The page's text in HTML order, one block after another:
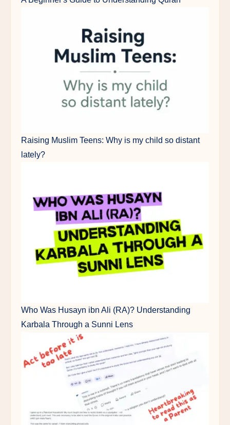
Raising Muslim Teens: Why is my child so distant
lately?
Who Was Husayn ibn Ali (RA)? Understanding
Karbala Through a Sunni Lens